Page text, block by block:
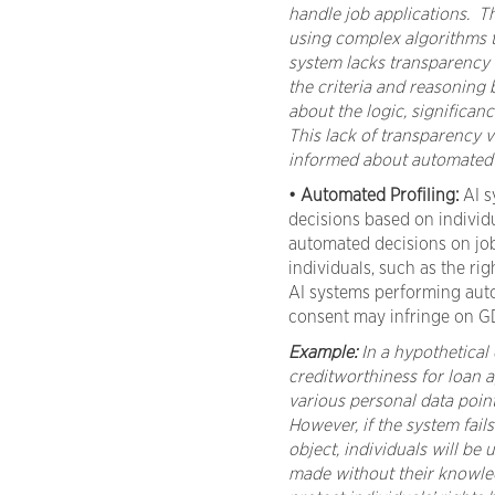
handle job applications.
using complex algorithms
system lacks
the criteria and reasoning
about the logic,
This lack of transparency
informed about
• Automated Profiling:AI
decisions based on
automated decisions on
individuals, such as the
AI systems performing
consent may infringe on
Example:In a hypothetical
creditworthiness for loan
various personal data
However, if the system
object, individuals will be
made without their